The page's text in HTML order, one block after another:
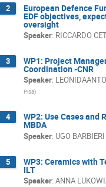
2 European Defence
EDF objectives,
oversight
Speaker: RICCARDO
3 WP1: Project
Coordination -CNR
Speaker:
Pisa)
4 WP2: Use Cases and
MBDA
Speaker: UGO
5 WP3: Ceramics with
ILT
Speaker: ANNA